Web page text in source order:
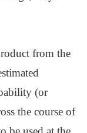
from the
(or
the course of